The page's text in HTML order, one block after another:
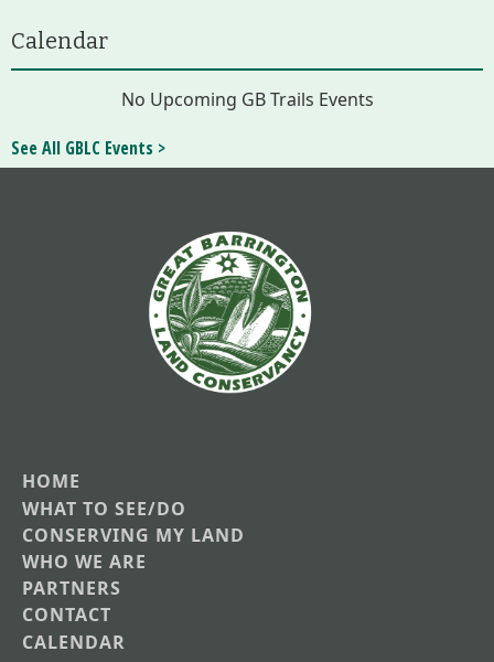
Calendar
No Upcoming GB Trails Events
See All GBLC Events >
Main
navigation
HOME
WHAT TO SEE/DO
CONSERVING MY LAND
WHO WE ARE
PARTNERS
CONTACT
CALENDAR